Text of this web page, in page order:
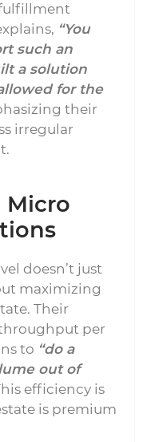
“You
such an
a solution
for the
their
irregular
Micro
doesn’t just
maximizing
Their
per
to “do a
out of
efficiency is
is premium